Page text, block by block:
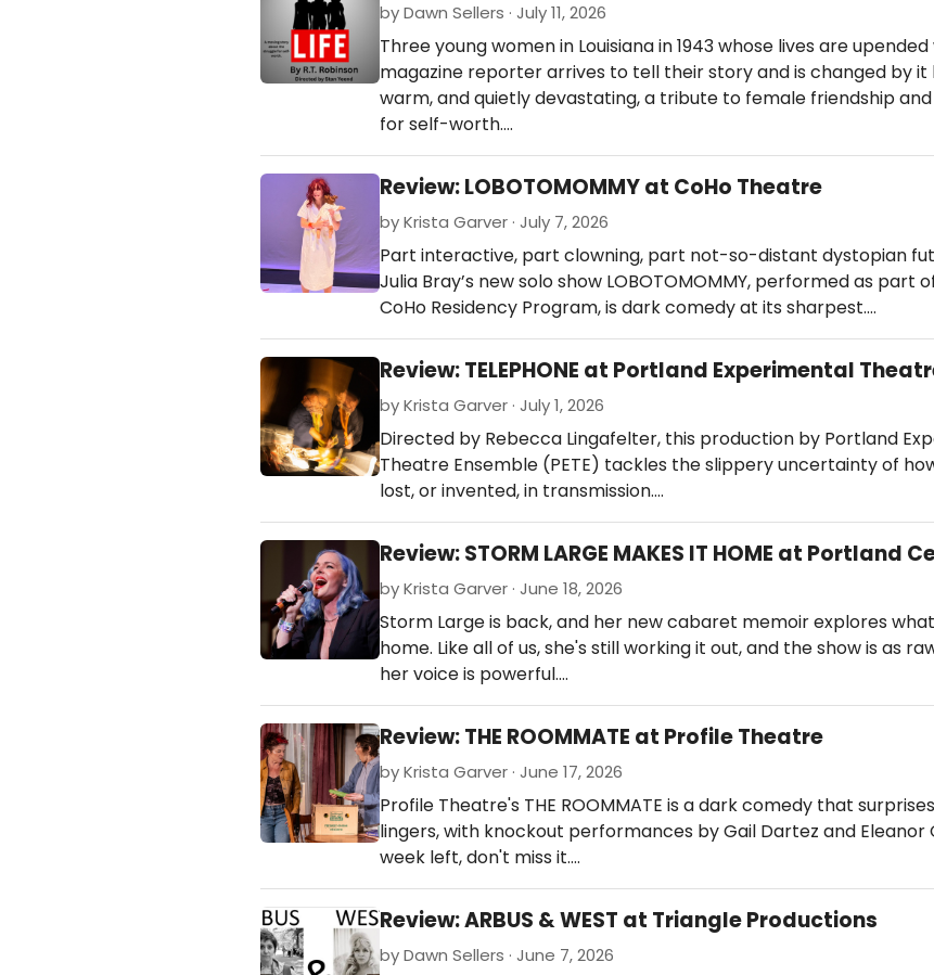
by Dawn Sellers · July 11, 2026
Three young women in Louisiana in 1943 whose lives are
magazine reporter arrives to tell their story and is changed by it
warm, and quietly devastating, a tribute to female friendship
for self-worth.…
Review: LOBOTOMOMMY at CoHo Theatre
by Krista Garver · July 7, 2026
Part interactive, part clowning, part not-so-distant dystopian
Julia Bray’s new solo show LOBOTOMOMMY, performed as part
CoHo Residency Program, is dark comedy at its sharpest.…
Review: TELEPHONE at Portland Experimental
by Krista Garver · July 1, 2026
Directed by Rebecca Lingafelter, this production by Portland
Theatre Ensemble (PETE) tackles the slippery uncertainty of
lost, or invented, in transmission.…
Review: STORM LARGE MAKES IT HOME at Portland
by Krista Garver · June 18, 2026
Storm Large is back, and her new cabaret memoir explores
home. Like all of us, she's still working it out, and the show is as
her voice is powerful.…
Review: THE ROOMMATE at Profile Theatre
by Krista Garver · June 17, 2026
Profile Theatre's THE ROOMMATE is a dark comedy that
lingers, with knockout performances by Gail Dartez and Eleanor
week left, don't miss it.…
Review: ARBUS & WEST at Triangle Productions
by Dawn Sellers · June 7, 2026